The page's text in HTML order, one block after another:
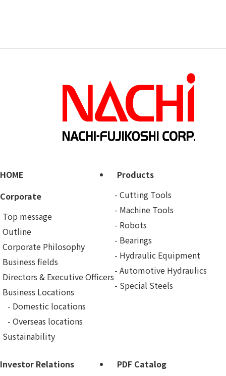
HOME
Corporate
Top message
Outline
Corporate Philosophy
Business fields
Directors & Executive Officers
Business Locations
Domestic locations
Overseas locations
Sustainability
Products
Cutting Tools
Machine Tools
Robots
Bearings
Hydraulic Equipment
Automotive Hydraulics
Special Steels
Investor Relations PDF Catalog